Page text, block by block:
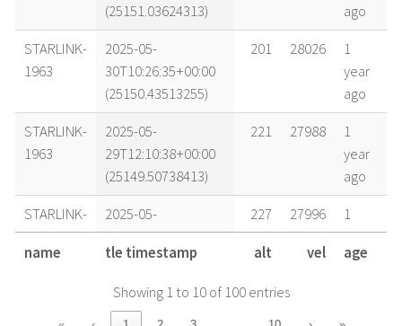
(25151.03624313)
ago
STARLINK-
1963
2025-05-
30T10:26:35+00:00
(25150.43513255)
201 28026
1
year
ago
STARLINK-
1963
2025-05-
29T12:10:38+00:00
(25149.50738413)
221 27988
1
year
ago
STARLINK-
1963
2025-05-
29T04:33:38+00:00
(25149.19001933)
227 27996
1
year
ago
2025-05-
28T12:25:40+00:00
236 27961
year
name tle timestamp alt vel age
Showing 1 to 10 of 100 entries